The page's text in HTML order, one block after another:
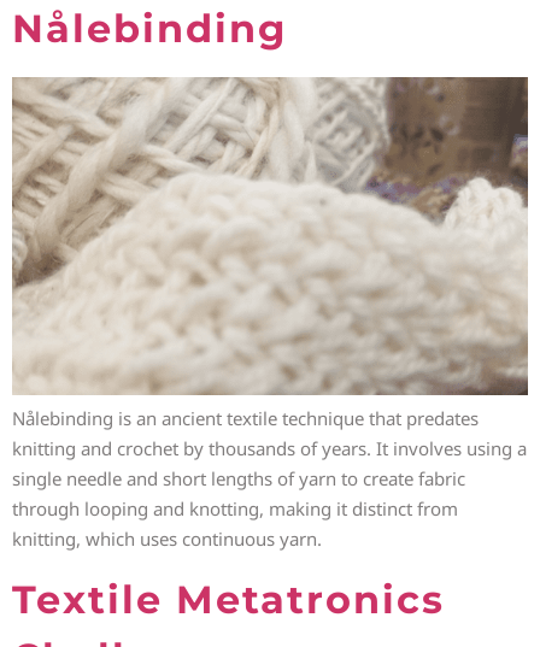
Nålebinding
Nålebinding is an ancient textile technique that predates
knitting and crochet by thousands of years. It involves using a
single needle and short lengths of yarn to create fabric
through looping and knotting, making it distinct from
knitting, which uses continuous yarn.
Textile Metatronics